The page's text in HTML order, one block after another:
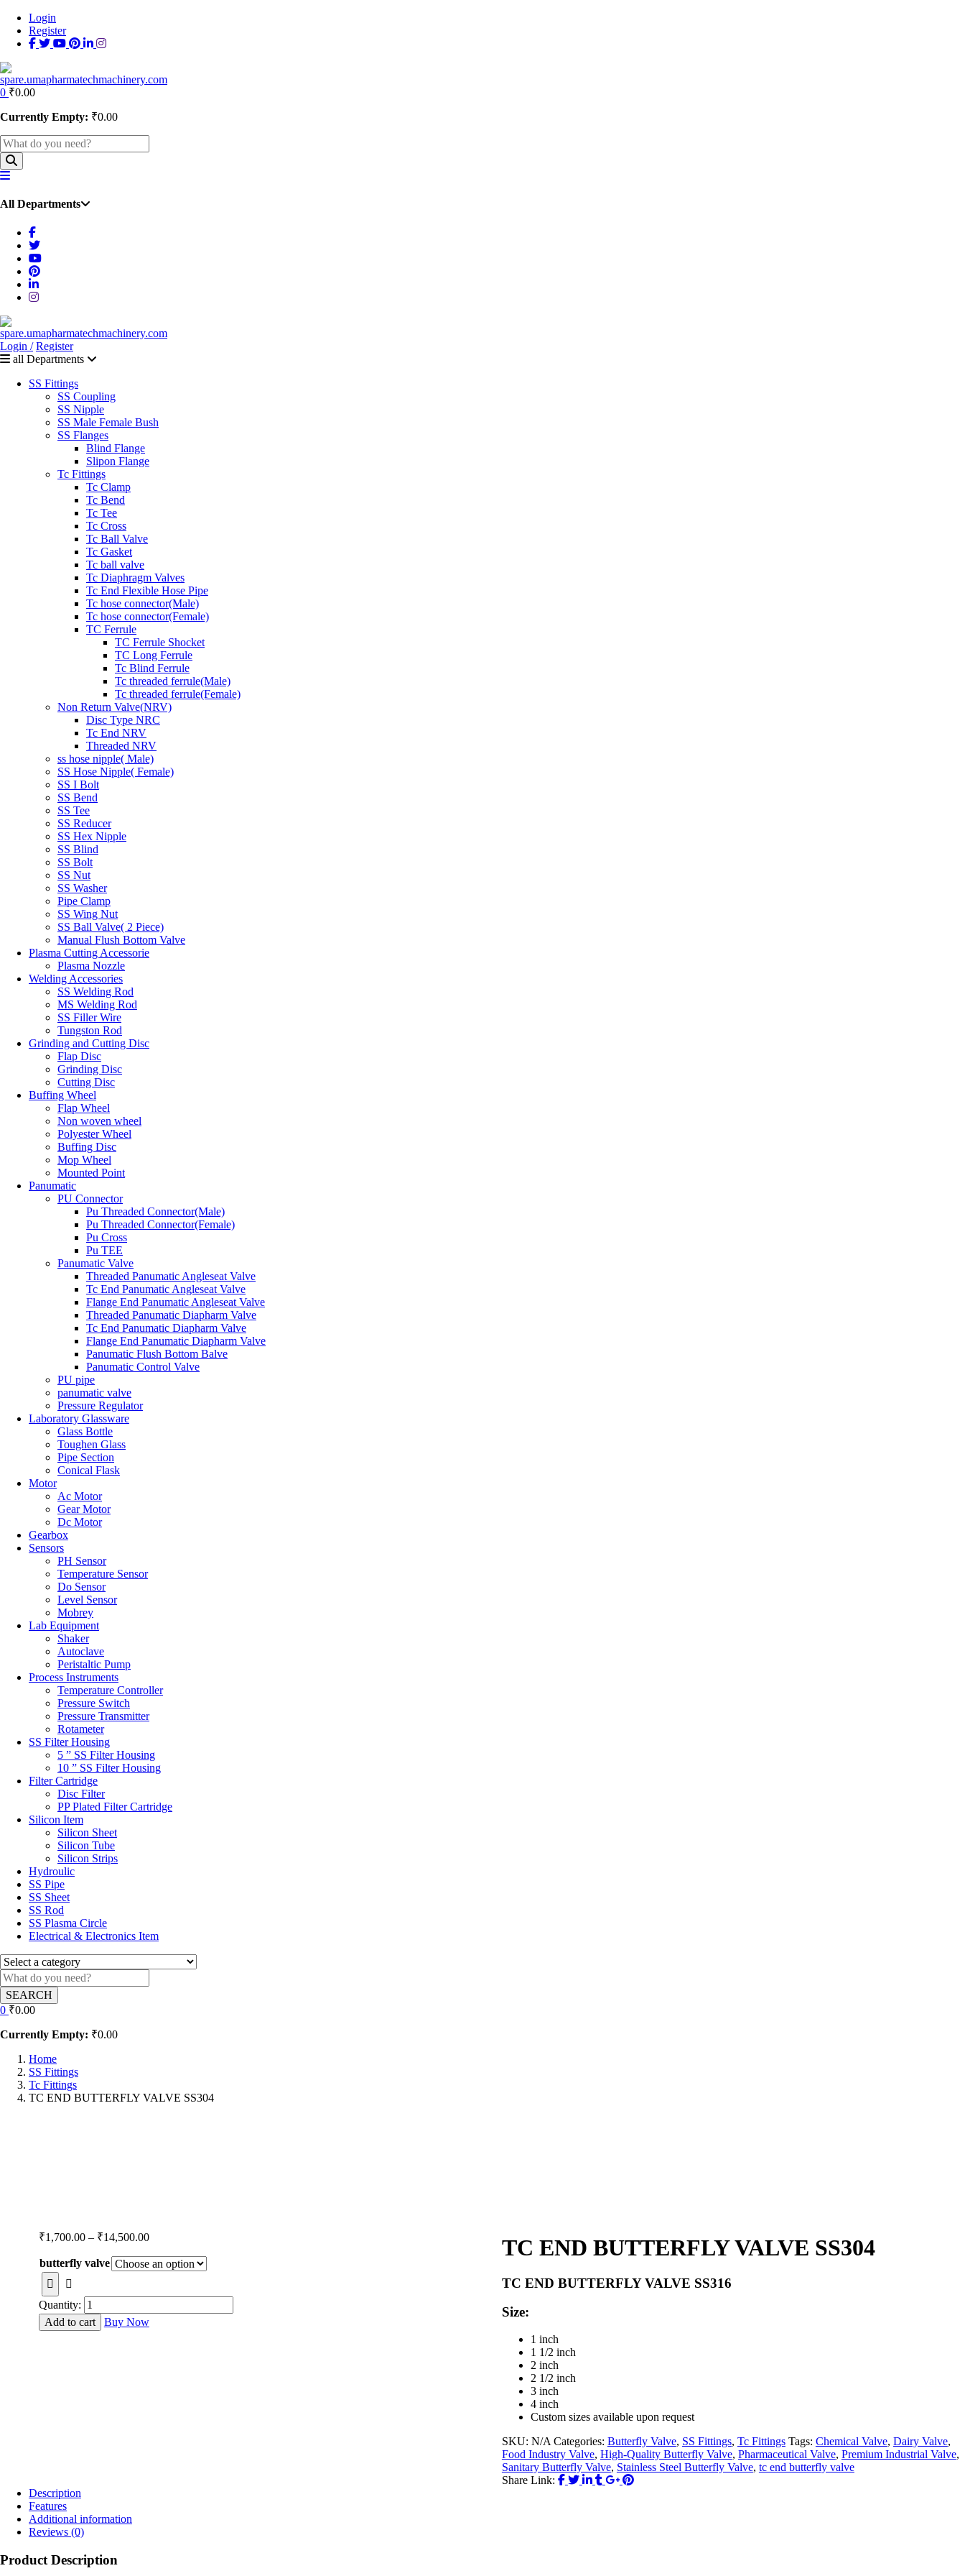
Login
Register
0 ₹0.00
Currently Empty: ₹0.00
All Departments
Login / Register
all Departments
SS Fittings
SS Coupling
SS Nipple
SS Male Female Bush
SS Flanges
Blind Flange
Slipon Flange
Tc Fittings
Tc Clamp
Tc Bend
Tc Tee
Tc Cross
Tc Ball Valve
Tc Gasket
Tc ball valve
Tc Diaphragm Valves
Tc End Flexible Hose Pipe
Tc hose connector(Male)
Tc hose connector(Female)
TC Ferrule
TC Ferrule Shocket
TC Long Ferrule
Tc Blind Ferrule
Tc threaded ferrule(Male)
Tc threaded ferrule(Female)
Non Return Valve(NRV)
Disc Type NRC
Tc End NRV
Threaded NRV
ss hose nipple( Male)
SS Hose Nipple( Female)
SS I Bolt
SS Bend
SS Tee
SS Reducer
SS Hex Nipple
SS Blind
SS Bolt
SS Nut
SS Washer
Pipe Clamp
SS Wing Nut
SS Ball Valve( 2 Piece)
Manual Flush Bottom Valve
Plasma Cutting Accessorie
Plasma Nozzle
Welding Accessories
SS Welding Rod
MS Welding Rod
SS Filler Wire
Tungston Rod
Grinding and Cutting Disc
Flap Disc
Grinding Disc
Cutting Disc
Buffing Wheel
Flap Wheel
Non woven wheel
Polyester Wheel
Buffing Disc
Mop Wheel
Mounted Point
Panumatic
PU Connector
Pu Threaded Connector(Male)
Pu Threaded Connector(Female)
Pu Cross
Pu TEE
Panumatic Valve
Threaded Panumatic Angleseat Valve
Tc End Panumatic Angleseat Valve
Flange End Panumatic Angleseat Valve
Threaded Panumatic Diapharm Valve
Tc End Panumatic Diapharm Valve
Flange End Panumatic Diapharm Valve
Panumatic Flush Bottom Balve
Panumatic Control Valve
PU pipe
panumatic valve
Pressure Regulator
Laboratory Glassware
Glass Bottle
Toughen Glass
Pipe Section
Conical Flask
Motor
Ac Motor
Gear Motor
Dc Motor
Gearbox
Sensors
PH Sensor
Temperature Sensor
Do Sensor
Level Sensor
Mobrey
Lab Equipment
Shaker
Autoclave
Peristaltic Pump
Process Instruments
Temperature Controller
Pressure Switch
Pressure Transmitter
Rotameter
SS Filter Housing
5 ” SS Filter Housing
10 ” SS Filter Housing
Filter Cartridge
Disc Filter
PP Plated Filter Cartridge
Silicon Item
Silicon Sheet
Silicon Tube
Silicon Strips
Hydroulic
SS Pipe
SS Sheet
SS Rod
SS Plasma Circle
Electrical & Electronics Item
SEARCH
0 ₹0.00
Currently Empty: ₹0.00
Home
SS Fittings
Tc Fittings
TC END BUTTERFLY VALVE SS304
TC END BUTTERFLY VALVE SS304
TC END BUTTERFLY VALVE SS316
Size:
1 inch
1 1/2 inch
2 inch
2 1/2 inch
3 inch
4 inch
Custom sizes available upon request
SKU: N/A Categories: Butterfly Valve, SS Fittings, Tc Fittings Tags: Chemical Valve, Dairy Valve,
Food Industry Valve, High-Quality Butterfly Valve, Pharmaceutical Valve, Premium Industrial Valve,
Sanitary Butterfly Valve, Stainless Steel Butterfly Valve, tc end butterfly valve
Share Link:
₹1,700.00 – ₹14,500.00Price
₹1,700.00
through
butterfly valve
Quantity:
Add to cart
Buy Now
Description
Features
Additional information
Reviews (0)
Product Description